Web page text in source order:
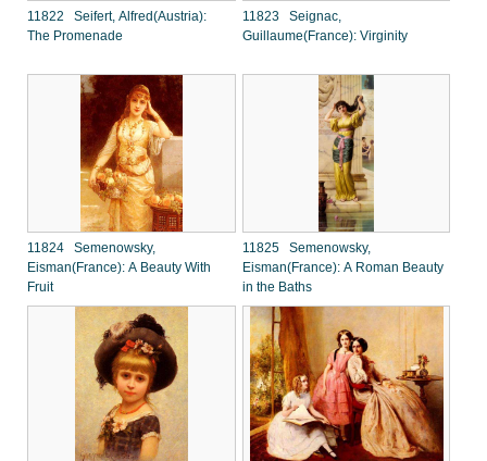
11822 Seifert, Alfred(Austria):
The Promenade
11823 Seignac,
Guillaume(France): Virginity
11824 Semenowsky,
Eisman(France): A Beauty With
Fruit
11825 Semenowsky,
Eisman(France): A Roman Beauty
in the Baths